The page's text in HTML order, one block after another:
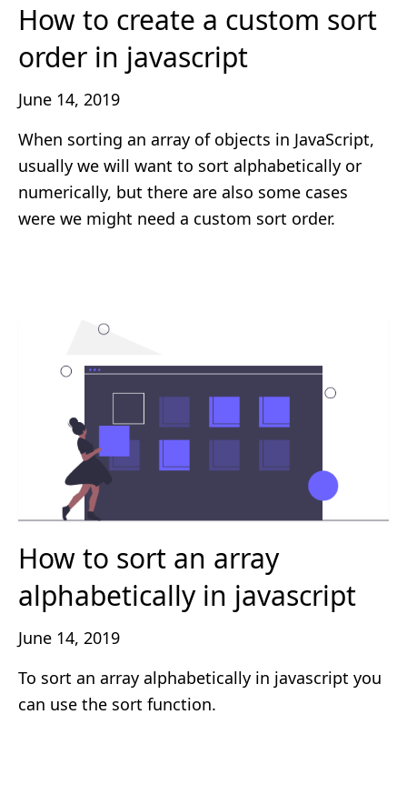
How to create a custom sort
order in javascript
June 14, 2019
When sorting an array of objects in JavaScript,
usually we will want to sort alphabetically or
numerically, but there are also some cases
were we might need a custom sort order.
How to sort an array
alphabetically in javascript
June 14, 2019
To sort an array alphabetically in javascript you
can use the sort function.